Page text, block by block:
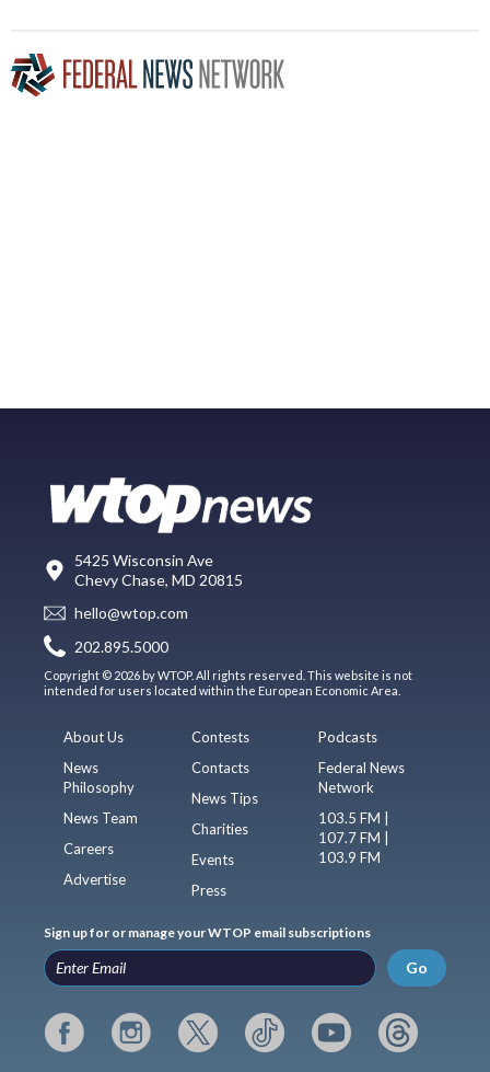
5425 Wisconsin Ave
Chevy Chase, MD 20815
hello@wtop.com
202.895.5000
Copyright © 2026 by WTOP. All rights reserved. This website is not
intended for users located within the European Economic Area.
About Us
News
Philosophy
News Team
Careers
Advertise
Contests
Contacts
News Tips
Charities
Events
Press
Podcasts
Federal News
Network
103.5 FM |
107.7 FM |
103.9 FM
Sign up for or manage your WTOP email subscriptions
Go